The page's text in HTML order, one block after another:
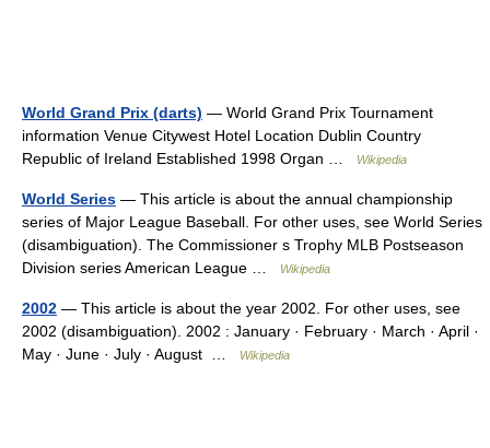
World Grand Prix (darts) — World Grand Prix Tournament
information Venue Citywest Hotel Location Dublin Country
Republic of Ireland Established 1998 Organ …
Wikipedia
World Series — This article is about the annual championship
series of Major League Baseball. For other uses, see World Series
(disambiguation). The Commissioner s Trophy MLB Postseason
Division series American League …
Wikipedia
2002 — This article is about the year 2002. For other uses, see
2002 (disambiguation). 2002 : January · February · March · April ·
May · June · July · August …
Wikipedia